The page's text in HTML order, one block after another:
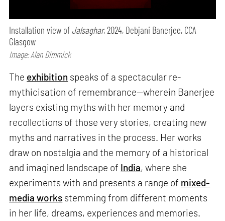
Installation view of Jalsaghar, 2024, Debjani Banerjee, CCA
Glasgow
Image: Alan Dimmick
The exhibition speaks of a spectacular re-
mythicisation of remembrance—wherein Banerjee
layers existing myths with her memory and
recollections of those very stories, creating new
myths and narratives in the process. Her works
draw on nostalgia and the memory of a historical
and imagined landscape of India, where she
experiments with and presents a range of mixed-
media works stemming from different moments
in her life, dreams, experiences and memories.